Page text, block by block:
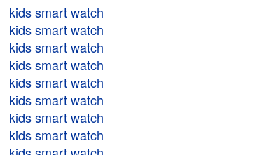
kids smart watch
kids smart watch
kids smart watch
kids smart watch
kids smart watch
kids smart watch
kids smart watch
kids smart watch